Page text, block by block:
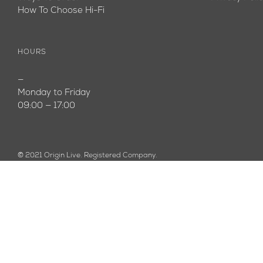
How To Choose Hi-Fi
HOURS
—
Monday to Friday
09:00 — 17:00
© 2021 Origin Live. Registered Company.